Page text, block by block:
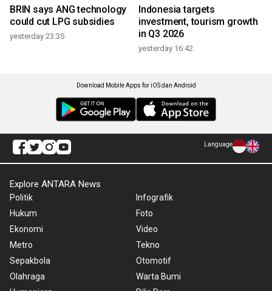
BRIN says ANG technology
could cut LPG subsidies
yesterday 23:35
Indonesia targets
investment, tourism growth
in Q3 2026
yesterday 16:42
Download Mobile Apps for iOS dan Android
Language
Explore ANTARA News
Politik
Hukum
Ekonomi
Metro
Sepakbola
Olahraga
Infografik
Foto
Video
Tekno
Otomotif
Warta Bumi